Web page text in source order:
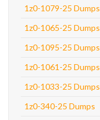
1z0-1079-25 Dumps
1z0-1065-25 Dumps
1z0-1095-25 Dumps
1z0-1061-25 Dumps
1z0-1033-25 Dumps
1z0-340-25 Dumps